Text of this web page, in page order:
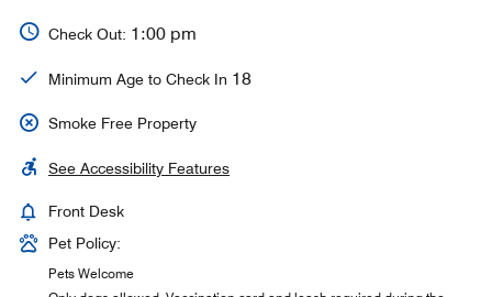
Check Out: 1:00 pm
Minimum Age to Check In 18
Smoke Free Property
See Accessibility Features
Front Desk
Pet Policy:
Pets Welcome